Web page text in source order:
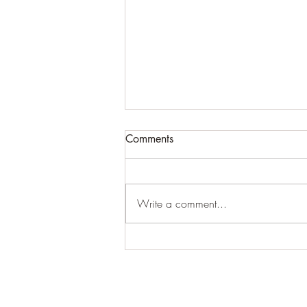
Comments
Write a comment...